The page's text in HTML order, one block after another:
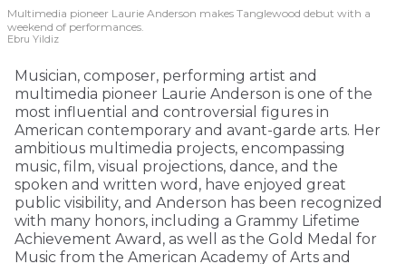
Multimedia pioneer Laurie Anderson makes Tanglewood debut with a
weekend of performances.
Ebru Yildiz
Musician, composer, performing artist and
multimedia pioneer Laurie Anderson is one of the
most influential and controversial figures in
American contemporary and avant-garde arts. Her
ambitious multimedia projects, encompassing
music, film, visual projections, dance, and the
spoken and written word, have enjoyed great
public visibility, and Anderson has been recognized
with many honors, including a Grammy Lifetime
Achievement Award, as well as the Gold Medal for
Music from the American Academy of Arts and